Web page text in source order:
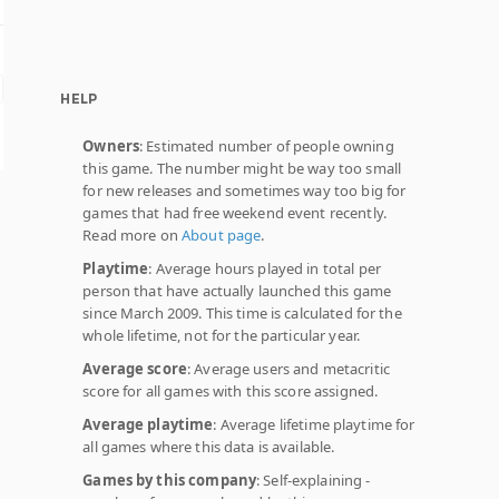
HELP
Owners: Estimated number of people owning
this game. The number might be way too small
for new releases and sometimes way too big for
games that had free weekend event recently.
Read more onAbout page.
Playtime: Average hours played in total per
person that have actually launched this game
since March 2009. This time is calculated for the
whole lifetime, not for the particular year.
Average score: Average users and metacritic
score for all games with this score assigned.
Average playtime: Average lifetime playtime for
all games where this data is available.
Games by this company: Self-explaining -